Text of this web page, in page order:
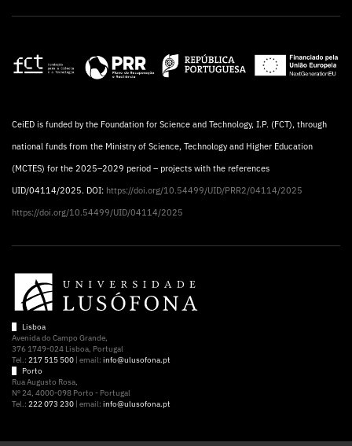
CeiED is funded by the Foundation for Science and Technology, I.P. (FCT), through
national funds from the Ministry of Science, Technology and Higher Education
(MCTES) for the 2025–2029 period – projects with the references
UID/04114/2025. DOI: https://doi.org/10.54499/UID/PRR2/04114/2025
https://doi.org/10.54499/UID/04114/2025
Lisboa
Avenida do Campo Grande,
376 1749-024 Lisboa, Portugal
Tel.: 217 515 500 | email: info@ulusofona.pt
Porto
Rua Augusto Rosa,
Nº 24, 4000-098 Porto - Portugal
Tel.: 222 073 230 | email: info@ulusofona.pt